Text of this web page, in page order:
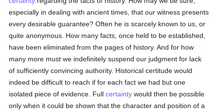
especially in dealing with ancient times, that our witness presents
every desirable guarantee? Often he is scarcely known to us, or
quite anonymous. How many facts, once held to be established,
have been eliminated from the pages of history. And for how
many more must we indefinitely suspend our judgment for lack
of sufficiently convincing authority. Historical certitude would
indeed be difficult to reach if for each fact we had but one
isolated piece of evidence. Fullcertainty would then be possible
only when it could be shown that the character and position of a